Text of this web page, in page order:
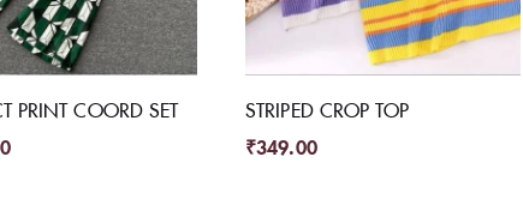
PRINT COORD SET
STRIPED CROP TOP
₹349.00